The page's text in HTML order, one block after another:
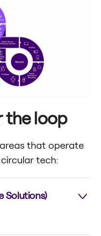
the loop
that operate
tech:
Solutions)